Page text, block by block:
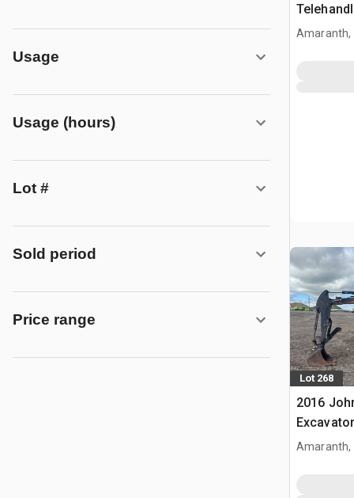
Usage
Usage (hours)
Lot #
Sold period
Price range
Amaranth,
Lot 268
2016
Excavator
Amaranth,